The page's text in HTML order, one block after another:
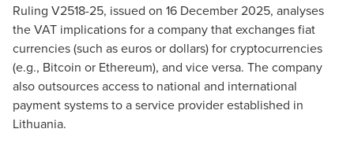
Ruling V2518-25, issued on 16 December 2025, analyses
the VAT implications for a company that exchanges fiat
currencies (such as euros or dollars) for cryptocurrencies
(e.g., Bitcoin or Ethereum), and vice versa. The company
also outsources access to national and international
payment systems to a service provider established in
Lithuania.